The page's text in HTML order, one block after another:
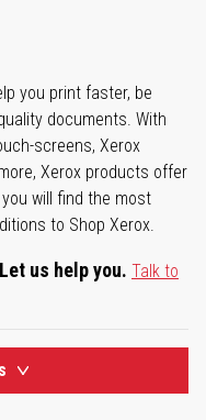
you print faster, be
documents. With
screens, Xerox
Xerox products offer
will find the most
to Shop Xerox.
us help you. Talk to